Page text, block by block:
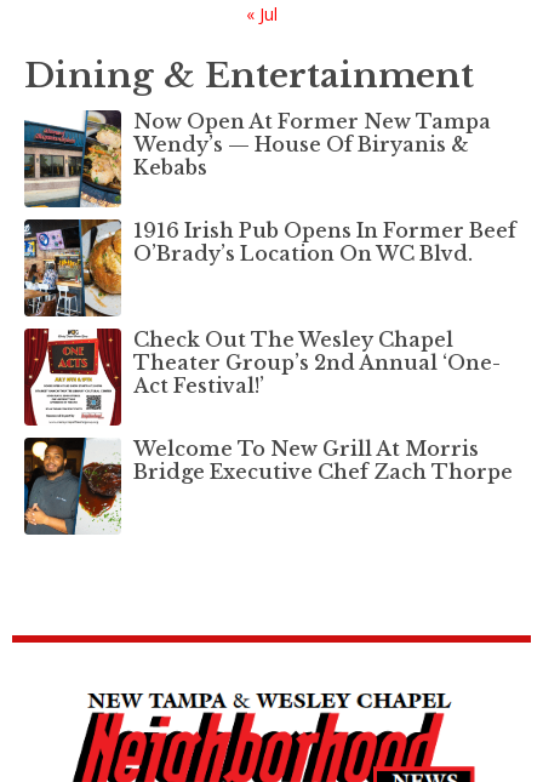
« Jul
Dining & Entertainment
Now Open At Former New Tampa
Wendy’s — House Of Biryanis &
Kebabs
1916 Irish Pub Opens In Former Beef
O’Brady’s Location On WC Blvd.
Check Out The Wesley Chapel
Theater Group’s 2nd Annual ‘One-
Act Festival!’
Welcome To New Grill At Morris
Bridge Executive Chef Zach Thorpe